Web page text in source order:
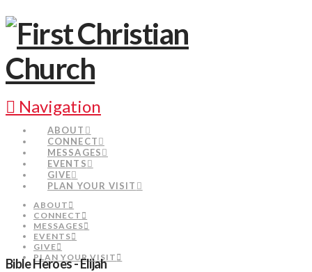
Navigation
ABOUT
CONNECT
MESSAGES
EVENTS
GIVE
PLAN YOUR VISIT
ABOUT
CONNECT
MESSAGES
EVENTS
GIVE
PLAN YOUR VISIT
Bible Heroes - Elijah